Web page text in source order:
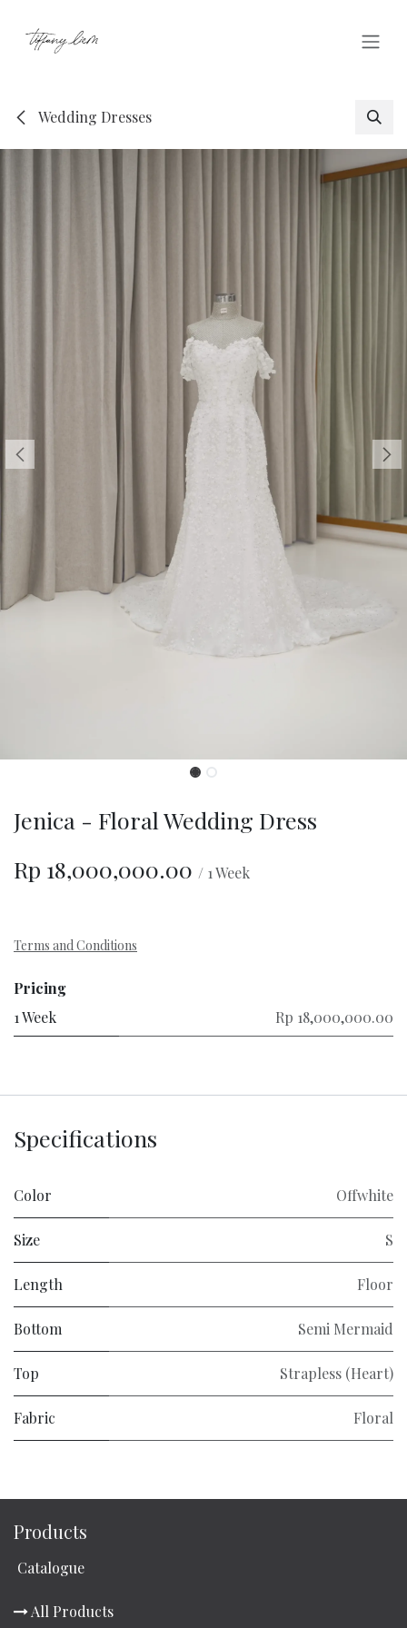
Wedding Dresses
Jenica - Floral Wedding Dress
Rp 18,000,000.00 / 1Week
Terms and Conditions
Pricing
1 Week
Rp 18,000,000.00
Specifications
Color Offwhite
Size S
Length Floor
Bottom Semi Mermaid
Top Strapless (Heart)
Fabric Floral
Products
Catalogue
All Products